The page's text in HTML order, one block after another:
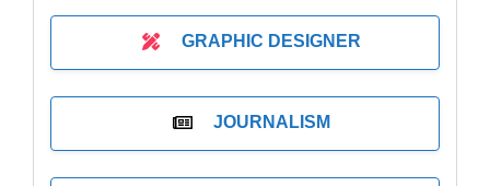
GRAPHIC DESIGNER
JOURNALISM